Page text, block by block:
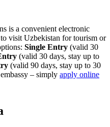
is a convenient electronic
visit Uzbekistan for tourism or
Single Entry (valid 30
(valid 30 days, stay up to
(valid 90 days, stay up to 30
– simply apply online